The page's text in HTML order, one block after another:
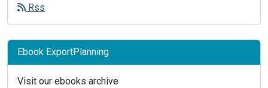
Rss
Ebook ExportPlanning
Visit our ebooks archive